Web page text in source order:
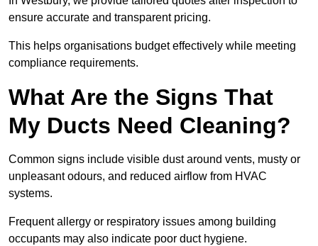
ensure accurate and transparent pricing.
This helps organisations budget effectively while meeting
compliance requirements.
What Are the Signs That
My Ducts Need Cleaning?
Common signs include visible dust around vents, musty or
unpleasant odours, and reduced airflow from HVAC
systems.
Frequent allergy or respiratory issues among building
occupants may also indicate poor duct hygiene.